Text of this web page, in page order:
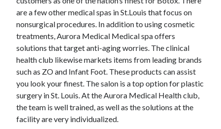
September 2016
August 2016
June 2016
May 2016
April 2016
March 2016
February 2016
December 2015
November 2015
October 2015
September 2015
are a few other medical spas in St.Louis that focus on
nonsurgical procedures. In addition to using cosmetic
treatments, Aurora Medical Medical spa offers
solutions that target anti-aging worries. The clinical
health club likewise markets items from leading brands
such as ZO and Infant Foot. These products can assist
you look your finest. The salon is a top option for plastic
surgery in St. Louis. At the Aurora Medical Health club,
the team is well trained, as well as the solutions at the
facility are very individualized.